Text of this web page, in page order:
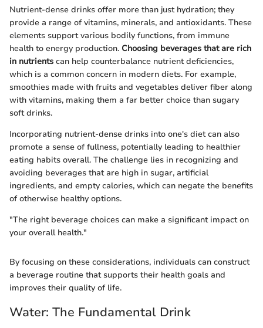
Nutrient-dense drinks offer more than just hydration; they
provide a range of vitamins, minerals, and antioxidants. These
elements support various bodily functions, from immune
health to energy production. Choosing beverages that are rich
in nutrients can help counterbalance nutrient deficiencies,
which is a common concern in modern diets. For example,
smoothies made with fruits and vegetables deliver fiber along
with vitamins, making them a far better choice than sugary
soft drinks.
Incorporating nutrient-dense drinks into one's diet can also
promote a sense of fullness, potentially leading to healthier
eating habits overall. The challenge lies in recognizing and
avoiding beverages that are high in sugar, artificial
ingredients, and empty calories, which can negate the benefits
of otherwise healthy options.
"The right beverage choices can make a significant impact on
your overall health."
By focusing on these considerations, individuals can construct
a beverage routine that supports their health goals and
improves their quality of life.
Water: The Fundamental Drink